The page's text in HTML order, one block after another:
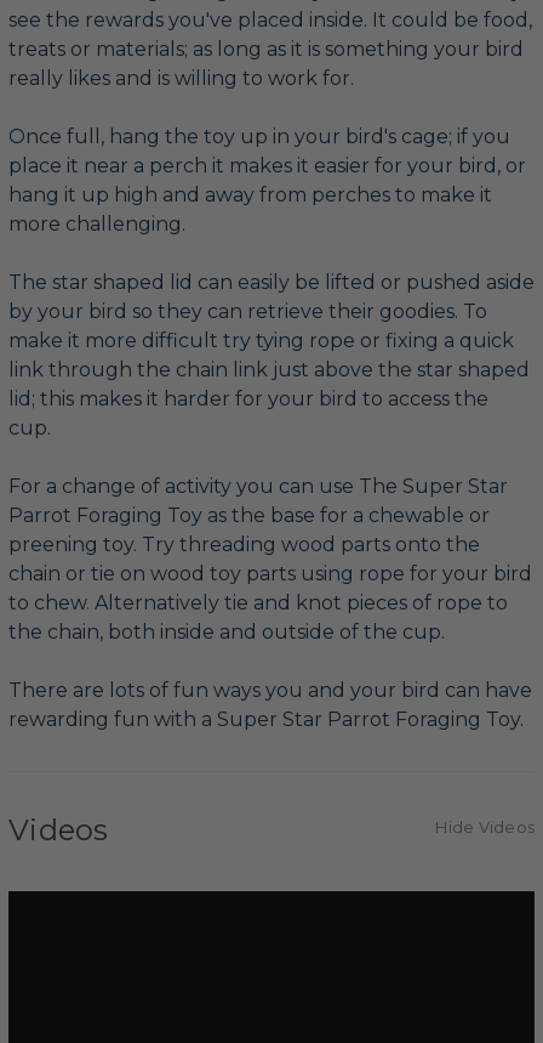
see the rewards you've placed inside. It could be food,
treats or materials; as long as it is something your bird
really likes and is willing to work for.
Once full, hang the toy up in your bird's cage; if you
place it near a perch it makes it easier for your bird, or
hang it up high and away from perches to make it
more challenging.
The star shaped lid can easily be lifted or pushed aside
by your bird so they can retrieve their goodies. To
make it more difficult try tying rope or fixing a quick
link through the chain link just above the star shaped
lid; this makes it harder for your bird to access the
cup.
For a change of activity you can use The Super Star
Parrot Foraging Toy as the base for a chewable or
preening toy. Try threading wood parts onto the
chain or tie on wood toy parts using rope for your bird
to chew. Alternatively tie and knot pieces of rope to
the chain, both inside and outside of the cup.
There are lots of fun ways you and your bird can have
rewarding fun with a Super Star Parrot Foraging Toy.
Videos Hide Videos